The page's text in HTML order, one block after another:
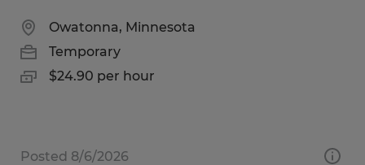
Owatonna, Minnesota
Temporary
$24.90 per hour
Posted 8/6/2026